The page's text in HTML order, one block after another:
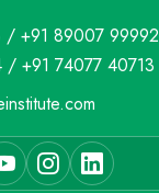
/ +91 89007 99992
+91 74077 40713